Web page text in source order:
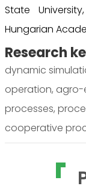
State
Hungarian
Research
dynamic
operation, agro-
processes,
cooperative